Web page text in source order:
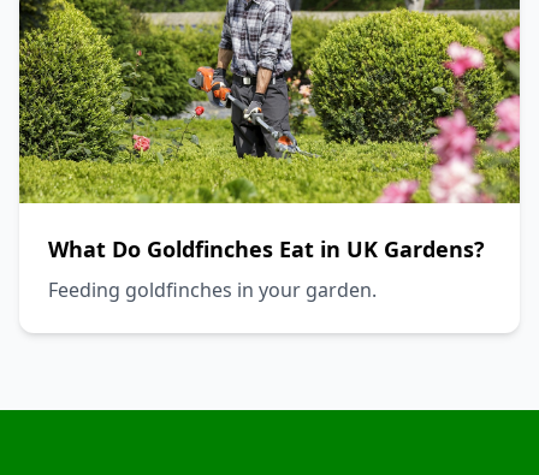
What Do Goldfinches Eat in UK Gardens?
Feeding goldfinches in your garden.